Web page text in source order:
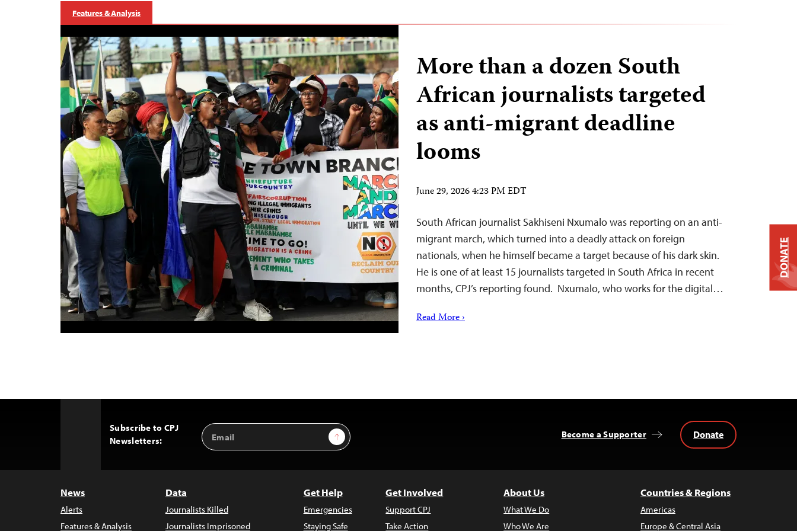
Features & Analysis
More than a dozen South
African journalists targeted
as anti-migrant deadline
looms
June 29, 2026 4:23 PM EDT
South African journalist Sakhiseni Nxumalo was reporting on an anti-
migrant march, which turned into a deadly attack on foreign
nationals, when he himself became a target because of his dark skin.
He is one of at least 15 journalists targeted in South Africa in recent
months, CPJ’s reporting found. Nxumalo, who works for the digital…
Read More ›
Subscribe to CPJ
Newsletters:
Email
Address
Sign Up Become a Supporter Donate
News
Alerts
Features & Analysis
Data
Journalists Killed
Journalists Imprisoned
Get Help
Emergencies
Staying Safe
Get Involved
Support CPJ
Take Action
About Us
What We Do
Who We Are
Countries & Regions
Americas
Europe & Central Asia
DONATE